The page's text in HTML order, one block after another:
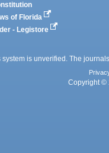
of Florida
- Legistore
is unverified. The
Copyright ©